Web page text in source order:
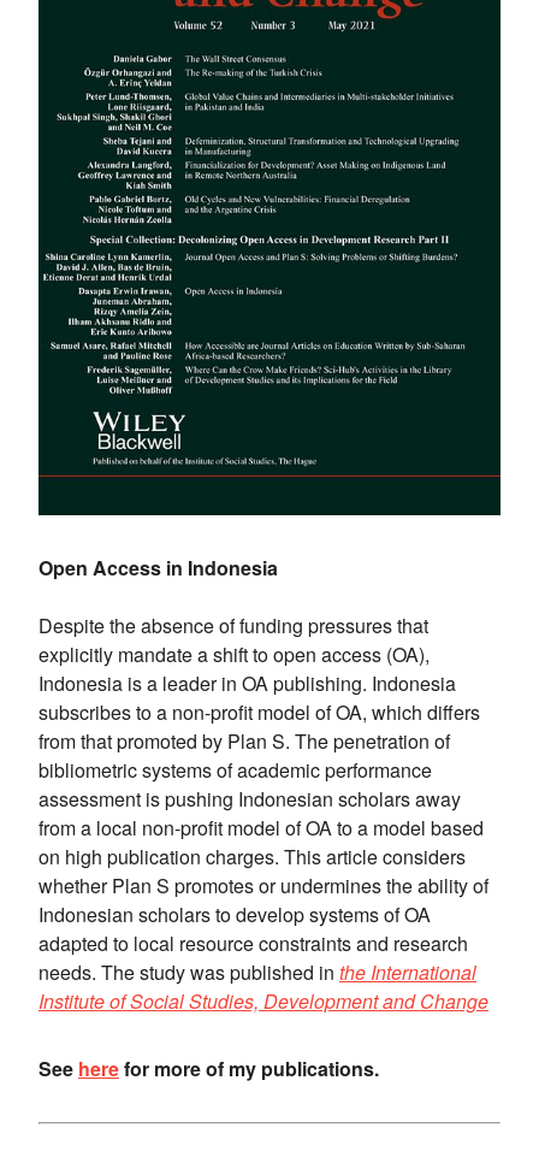
Open Access in Indonesia
Despite the absence of funding pressures that
explicitly mandate a shift to open access (OA),
Indonesia is a leader in OA publishing. Indonesia
subscribes to a non-profit model of OA, which differs
from that promoted by Plan S. The penetration of
bibliometric systems of academic performance
assessment is pushing Indonesian scholars away
from a local non-profit model of OA to a model based
on high publication charges. This article considers
whether Plan S promotes or undermines the ability of
Indonesian scholars to develop systems of OA
adapted to local resource constraints and research
needs. The study was published in the International
Institute of Social Studies, Development and Change
See herefor more of my publications.